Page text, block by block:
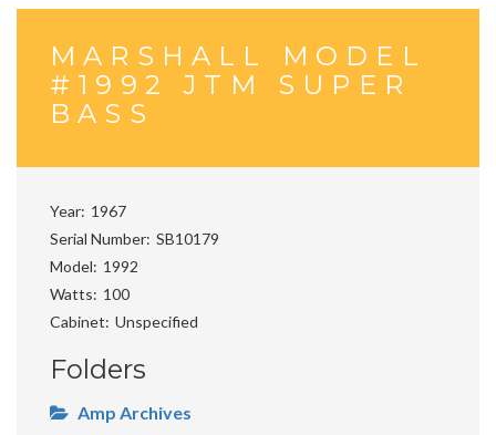
MARSHALL MODEL
#1992 JTM SUPER
BASS
Year 1967
Serial Number SB10179
Model
1992
Watts
100
Cabinet Unspecified
Folders
Amp Archives